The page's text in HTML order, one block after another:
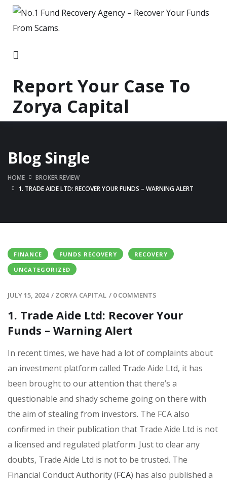
Report Your Case To
Zorya Capital
Blog Single
HOME
BROKER REVIEW
1. TRADE AIDE LTD: RECOVER YOUR FUNDS – WARNING ALERT
FINANCE FUNDS RECOVERY
RECOVERY
UNCATEGORIZED
JULY 15, 2024 / ZORYA CAPITAL / 0 COMMENTS
1. Trade Aide Ltd: Recover Your
Funds – Warning Alert
In recent times, we have had a lot of complaints about
an investment platform called Trade Aide Ltd, it has
been brought to our attention that there’s a
questionable and shady scheme going on there with
the aim of stealing from investors. The FCA also
confirmed in their publication that Trade Aide Ltd is not
a licensed and regulated platform. Just to clear any
doubts, Trade Aide Ltd is not to be trusted. The
Financial Conduct Authority (FCA) has also published a